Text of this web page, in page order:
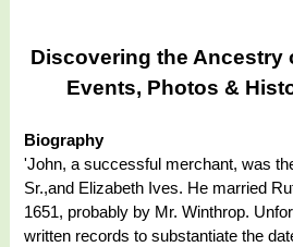
Discovering the Ancestry
Events, Photos &
Biography
'John, a successful merchant, was
Sr.,and Elizabeth Ives. He married
1651, probably by Mr. Winthrop.
written records to substantiate the